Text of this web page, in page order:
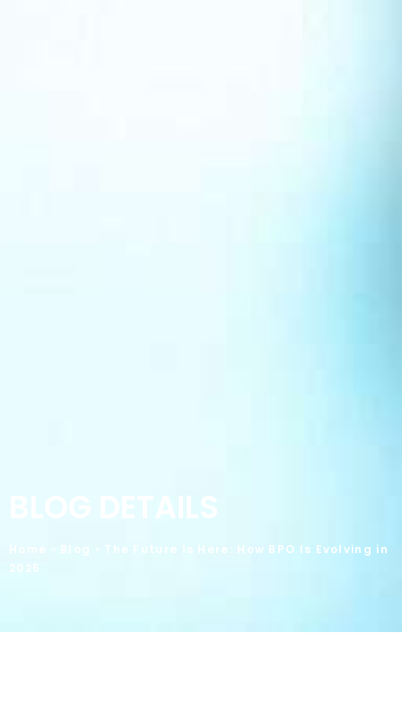
BLOG DETAILS
Home Blog » The Future Is Here: How BPO Is Evolving in
2025